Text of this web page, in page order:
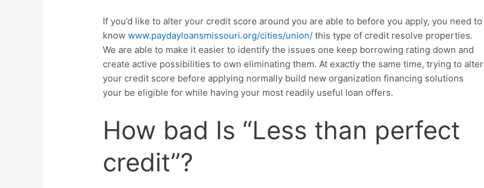
If you’d like to alter your credit score around you are able to before you apply, you need to
knowwww.paydayloansmissouri.org/cities/union/ this type of credit resolve properties.
We are able to make it easier to identify the issues one keep borrowing rating down and
create active possibilities to own eliminating them. At exactly the same time, trying to alter
your credit score before applying normally build new organization financing solutions
your be eligible for while having your most readily useful loan offers.
How bad Is “Less than perfect
credit”?